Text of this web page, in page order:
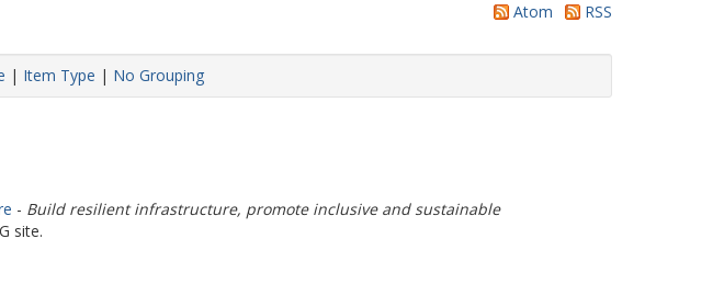
Atom RSS
| Item Type | No Grouping
- Build resilient infrastructure, promote inclusive and sustainable
site.